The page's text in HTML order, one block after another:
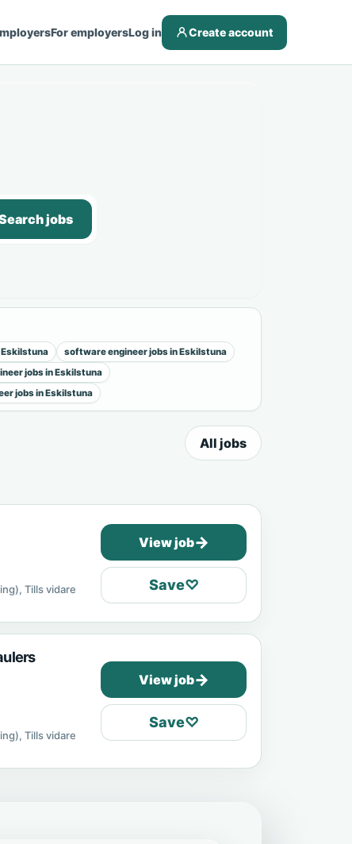
For employersLog in Create account
jobs
Eskilstuna
software engineer jobs in Eskilstuna
jobs in Eskilstuna
jobs in Eskilstuna
All jobs
Tills vidare
View job→
Save♡
Tills vidare
View job→
Save♡